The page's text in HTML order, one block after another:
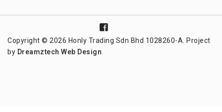
Copyright © 2026 Honly Trading Sdn Bhd 1028260-A. Project
by Dreamztech Web Design